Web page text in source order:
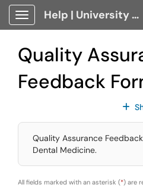
Skip to main content
Show Applications Menu
Help | University Technology, [U]Tech Client Portal
Quality
Feedback
Quality Assurance
Dental Medicine.
All fields marked with an asterisk (*) are